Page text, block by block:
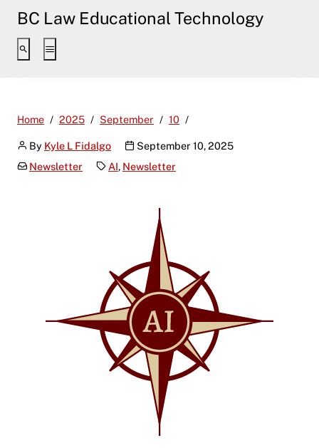
BC Law Educational Technology
Home 2025 September 10
By Kyle L Fidalgo
September 10, 2025
Newsletter
AI, Newsletter